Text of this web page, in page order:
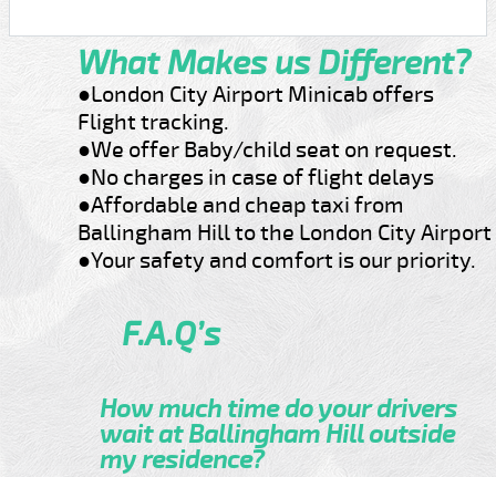
What Makes us Different?
●London City Airport Minicab offers
Flight tracking.
●We offer Baby/child seat on request.
●No charges in case of flight delays
●Affordable and cheap taxi from
Ballingham Hill to the London City Airport
●Your safety and comfort is our priority.
F.A.Q’s
How much time do your drivers
wait at Ballingham Hill outside
my residence?